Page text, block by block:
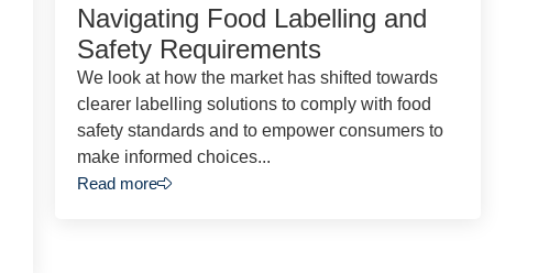
Navigating Food Labelling and
Safety Requirements
We look at how the market has shifted towards
clearer labelling solutions to comply with food
safety standards and to empower consumers to
make informed choices...
Read more